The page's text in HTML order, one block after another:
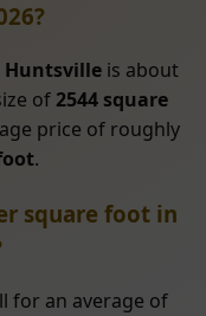
Huntsville is about
of2544 square
price of roughly
.
square foot in
for an average of